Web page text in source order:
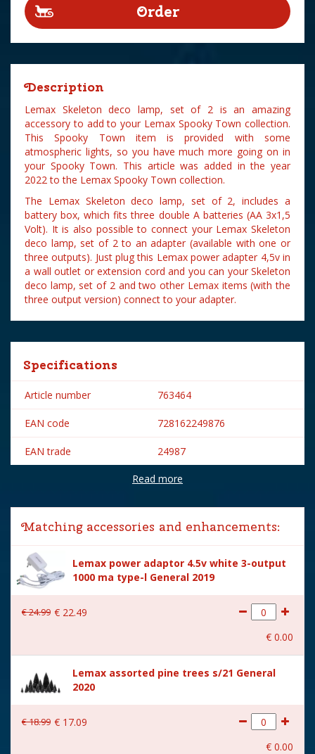
Description
Lemax Skeleton deco lamp, set of 2 is an amazing
accessory to add to your Lemax Spooky Town collection.
This Spooky Town item is provided with some
atmospheric lights, so you have much more going on in
your Spooky Town. This article was added in the year
2022 to the Lemax Spooky Town collection.
The Lemax Skeleton deco lamp, set of 2, includes a
battery box, which fits three double A batteries (AA 3x1,5
Volt). It is also possible to connect your Lemax Skeleton
deco lamp, set of 2 to an adapter (available with one or
three outputs). Just plug this Lemax power adapter 4,5v in
a wall outlet or extension cord and you can your Skeleton
deco lamp, set of 2 and two other Lemax items (with the
three output version) connect to your adapter.
Specifications
Article number 763464
EAN code 728162249876
EAN trade 24987
Lemax
Lemax categories Accessories
Year of introduction 2022
Village name Spooky Town
With lighting Yes
With movement
Power supply
Batteries 3xAA 1.5V / 4.5V
Location
Read more
Matching accessories and enhancements:
Lemax power adaptor 4.5v white 3-output
1000 ma type-l General 2019
€24.99 € 22.49
€ 0.00
Lemax assorted pine trees s/21 General
2020
€18.99 € 17.09
€ 0.00